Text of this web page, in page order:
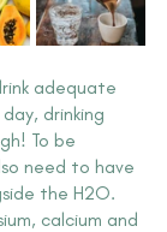
adequate
drinking
To be
need to have
the H2O.
calcium and